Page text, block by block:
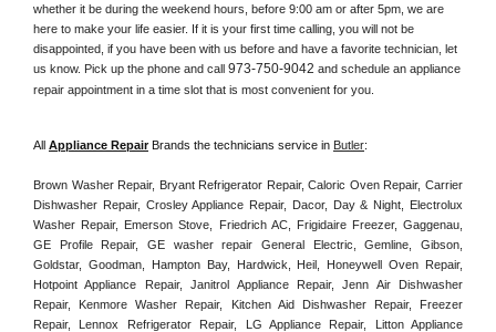
whether it be during the weekend hours, before 9:00 am or after 5pm, we are
here to make your life easier. If it is your first time calling, you will not be
disappointed, if you have been with us before and have a favorite technician, let
us know. Pick up the phone and call 973-750-9042 and schedule an appliance
repair appointment in a time slot that is most convenient for you.
All Appliance Repair Brands the technicians service in Butler:
Brown Washer Repair, Bryant Refrigerator Repair, Caloric Oven Repair, Carrier
Dishwasher Repair, Crosley Appliance Repair, Dacor, Day & Night, Electrolux
Washer Repair, Emerson Stove, Friedrich AC, Frigidaire Freezer, Gaggenau,
GE Profile Repair, GE washer repair General Electric, Gemline, Gibson,
Goldstar, Goodman, Hampton Bay, Hardwick, Heil, Honeywell Oven Repair,
Hotpoint Appliance Repair, Janitrol Appliance Repair, Jenn Air Dishwasher
Repair, Kenmore Washer Repair, Kitchen Aid Dishwasher Repair, Freezer
Repair, Lennox Refrigerator Repair, LG Appliance Repair, Litton Appliance